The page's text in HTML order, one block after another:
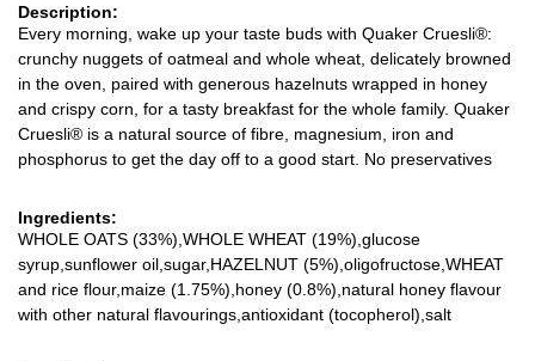
Description:
Every morning, wake up your taste buds with Quaker Cruesli®:
crunchy nuggets of oatmeal and whole wheat, delicately browned
in the oven, paired with generous hazelnuts wrapped in honey
and crispy corn, for a tasty breakfast for the whole family. Quaker
Cruesli® is a natural source of fibre, magnesium, iron and
phosphorus to get the day off to a good start. No preservatives
Ingredients:
WHOLE OATS (33%),WHOLE WHEAT (19%),glucose
syrup,sunflower oil,sugar,HAZELNUT (5%),oligofructose,WHEAT
and rice flour,maize (1.75%),honey (0.8%),natural honey flavour
with other natural flavourings,antioxidant (tocopherol),salt